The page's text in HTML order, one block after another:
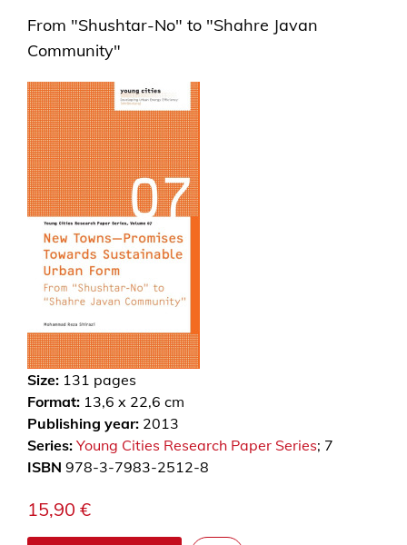
From "Shushtar-No" to "Shahre Javan
Community"
Size: 131 pages
Format: 13,6 x 22,6 cm
Publishing year: 2013
Series: Young Cities Research Paper Series; 7
ISBN 978-3-7983-2512-8
15,90 €